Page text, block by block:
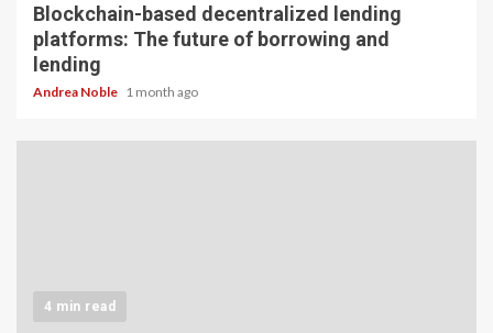
Blockchain-based decentralized lending
platforms: The future of borrowing and
lending
Andrea Noble 1 month ago
4 min read